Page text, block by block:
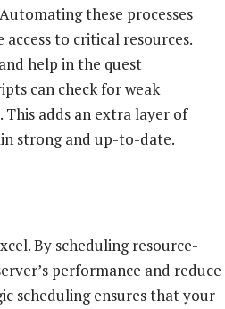
these processes
to critical resources.
help in the quest
can check for weak
This adds an extra layer of
strong and up-to-date.
By scheduling resource-
performance and reduce
scheduling ensures that your